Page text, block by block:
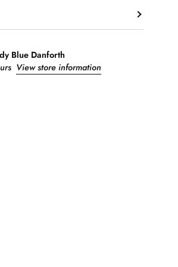
Blue Danforth
View store information